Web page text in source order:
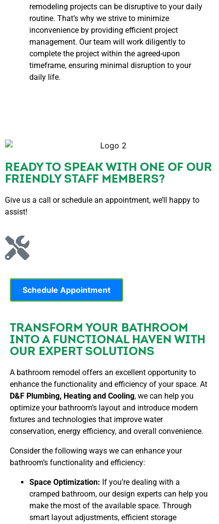
remodeling projects can be disruptive to your daily
routine. That’s why we strive to minimize
inconvenience by providing efficient project
management. Our team will work diligently to
complete the project within the agreed-upon
timeframe, ensuring minimal disruption to your
daily life.
READY TO SPEAK WITH ONE OF OUR
FRIENDLY STAFF MEMBERS?
Give us a call or schedule an appointment, we’ll happy to
assist!
Schedule Appointment
TRANSFORM YOUR BATHROOM
INTO A FUNCTIONAL HAVEN WITH
OUR EXPERT SOLUTIONS
A bathroom remodel offers an excellent opportunity to
enhance the functionality and efficiency of your space. At
D&F Plumbing, Heating and Cooling, we can help you
optimize your bathroom’s layout and introduce modern
fixtures and technologies that improve water
conservation, energy efficiency, and overall convenience.
Consider the following ways we can enhance your
bathroom’s functionality and efficiency:
Space Optimization: If you’re dealing with a
cramped bathroom, our design experts can help you
make the most of the available space. Through
smart layout adjustments, efficient storage